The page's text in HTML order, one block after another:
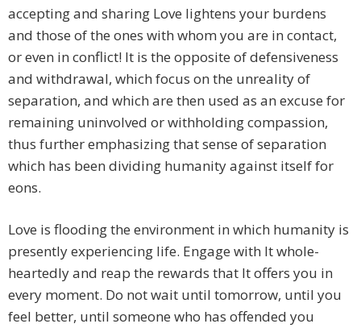
accepting and sharing Love lightens your burdens
and those of the ones with whom you are in contact,
or even in conflict! It is the opposite of defensiveness
and withdrawal, which focus on the unreality of
separation, and which are then used as an excuse for
remaining uninvolved or withholding compassion,
thus further emphasizing that sense of separation
which has been dividing humanity against itself for
eons.
Love is flooding the environment in which humanity is
presently experiencing life. Engage with It whole-
heartedly and reap the rewards that It offers you in
every moment. Do not wait until tomorrow, until you
feel better, until someone who has offended you